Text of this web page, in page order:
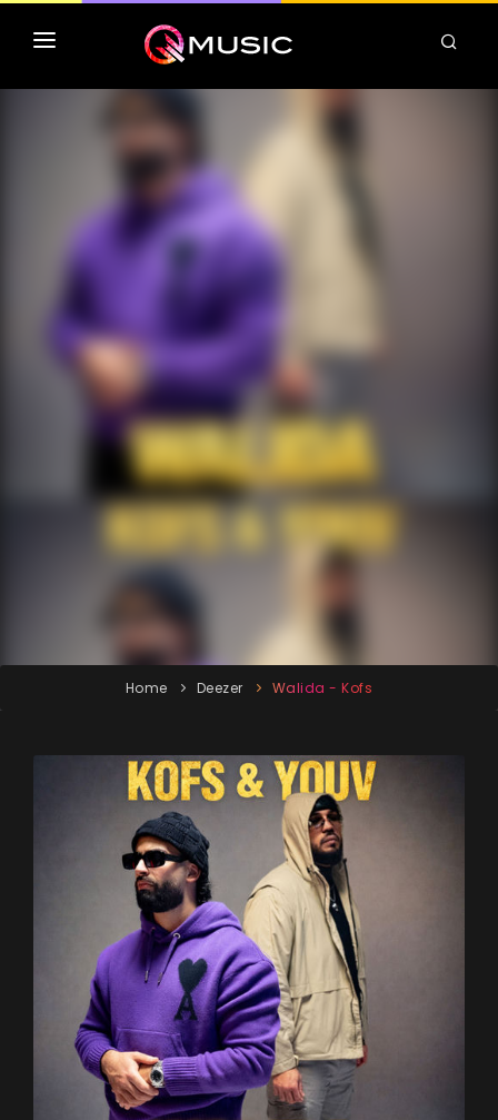
TOP MP3 ITUNES
TOP ALBUMS ITUNES
CLASSEMENT DEEZER
Home Deezer Walida - Kofs